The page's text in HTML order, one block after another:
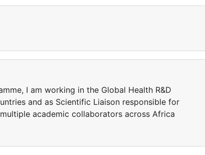
I am working in the Global Health R&D
and as Scientific Liaison responsible for
academic collaborators across Africa